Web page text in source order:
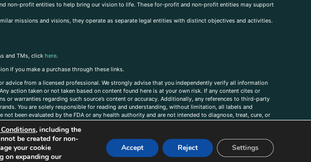
non-profit entities to help bring our vision to life. These for-profit and non-profit entities may support
missions and visions, they operate as separate legal entities with distinct objectives and activities.
and TMs, click here.
if you make a purchase through these links.
from a licensed professional. We strongly advise that you independently verify all information
action taken or not taken based on content found here is at your own risk. If any content cites or
warranties regarding such source’s content or accuracy. Additionally, any references to third-party
You are solely responsible for reading and understanding, without limitation, all labels and
been evaluated by the FDA or any health authority and are not intended to diagnose, treat, cure, or
, including the
be created for non-
your cookie
on expanding our
Accept Reject Settings